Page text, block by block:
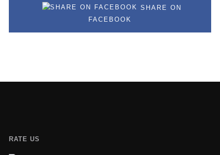
SHARE ON
FACEBOOK
RATE US